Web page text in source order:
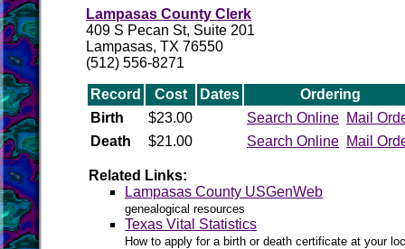
Lampasas County Clerk
409 S Pecan St, Suite 201
Lampasas, TX 76550
(512) 556-8271
Record Cost Dates
Ordering
Birth
$23.00 Search Online Mail
Death
$21.00 Search Online Mail
Related Links:
Lampasas County USGenWeb
genealogical resources
Texas Vital Statistics
How to apply for a birth or death certificate at your